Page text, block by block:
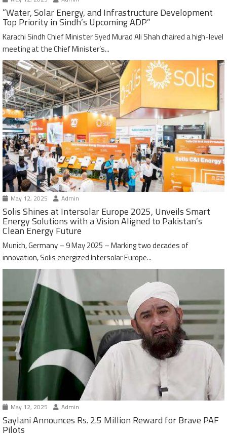
“Water, Solar Energy, and Infrastructure Development
Top Priority in Sindh’s Upcoming ADP”
Karachi Sindh Chief Minister Syed Murad Ali Shah chaired a high-level
meeting at the Chief Minister’s...
May 12, 2025 Admin
Solis Shines at Intersolar Europe 2025, Unveils Smart
Energy Solutions with a Vision Aligned to Pakistan’s
Clean Energy Future
Munich, Germany – 9 May 2025 – Marking two decades of
innovation, Solis energized Intersolar Europe...
May 12, 2025 Admin
Saylani Announces Rs. 2.5 Million Reward for Brave PAF
Pilots